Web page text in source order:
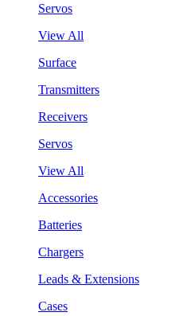
Servos
View All
Surface
Transmitters
Receivers
Servos
View All
Accessories
Batteries
Chargers
Leads & Extensions
Cases